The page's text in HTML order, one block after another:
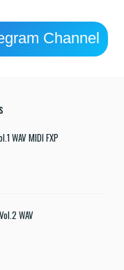
Channel
WAV MIDI FXP
WAV